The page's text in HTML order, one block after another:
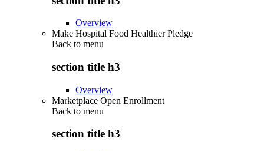
Overview
Make Hospital Food Healthier Pledge
Back to menu
section title h3
Overview
Marketplace Open Enrollment
Back to menu
section title h3